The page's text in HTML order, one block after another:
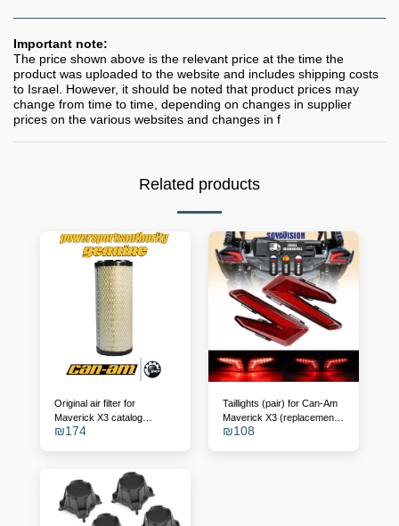
Important note:
The price shown above is the relevant price at the time the
product was uploaded to the website and includes shipping costs
to Israel. However, it should be noted that product prices may
change from time to time, depending on changes in supplier
prices on the various websites and changes in f
Related products
Original air filter for
Maverick X3 catalog
number - 715900422
₪174
Taillights (pair) for Can-Am
Maverick X3 (replacement
for OEM 710004743/4)
₪108